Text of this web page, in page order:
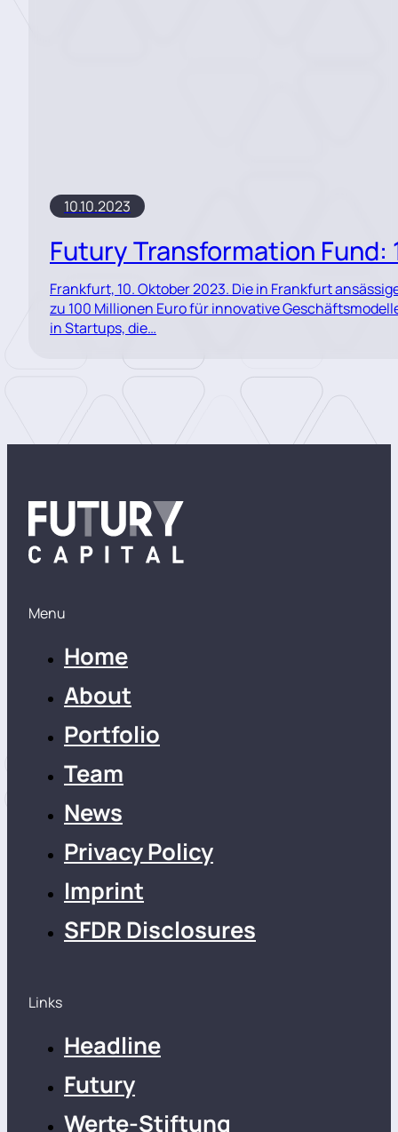
10.10.2023
Futury Transformation
Frankfurt, 10. Oktober 2023. Die in Frankfurt
zu 100 Millionen Euro für innovative
in Startups, die…
Menu
Home
About
Portfolio
Team
News
Privacy Policy
Imprint
SFDR Disclosures
Links
Headline
Futury
Werte-Stiftung